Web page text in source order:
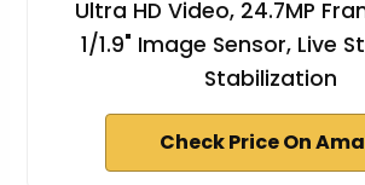
Ultra HD Video, 24.7MP
1/1.9" Image Sensor, Live
Stabilization
Check Price On